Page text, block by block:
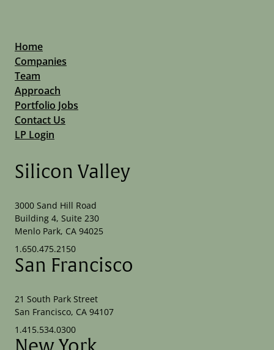
Home
Companies
Team
Approach
Portfolio Jobs
Contact Us
LP Login
Silicon Valley
3000 Sand Hill Road
Building 4, Suite 230
Menlo Park, CA 94025
1.650.475.2150
San Francisco
21 South Park Street
San Francisco, CA 94107
1.415.534.0300